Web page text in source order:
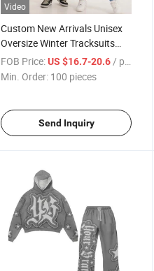
Video
Custom New Arrivals Unisex
Oversize Winter Tracksuits
Stone Wash Hoodie and
Pants Tracksuit Men and
FOB Price:US $16.7-20.6 / pieces
Min. Order: 100 pieces
Send Inquiry